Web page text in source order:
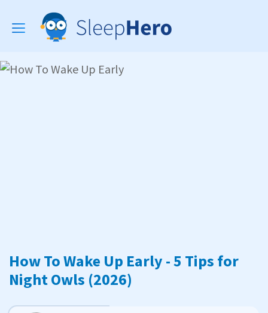
Toggle
navigation
How To Wake Up Early - 5 Tips for
Night Owls (2026)